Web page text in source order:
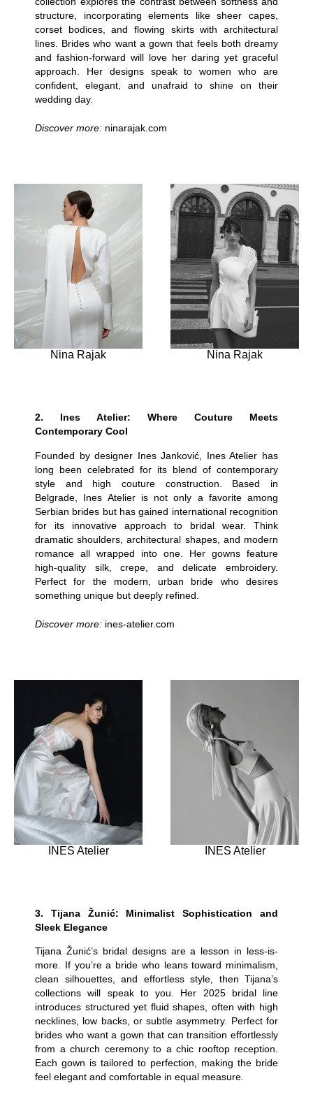
structure, incorporating elements like sheer capes,
corset bodices, and flowing skirts with architectural
lines. Brides who want a gown that feels both dreamy
and fashion-forward will love her daring yet graceful
approach. Her designs speak to women who are
confident, elegant, and unafraid to shine on their
wedding day.
Discover more: ninarajak.com
Nina Rajak Nina Rajak
2. Ines Atelier: Where Couture Meets
Contemporary Cool
Founded by designer Ines Janković, Ines Atelier has
long been celebrated for its blend of contemporary
style and high couture construction. Based in
Belgrade, Ines Atelier is not only a favorite among
Serbian brides but has gained international recognition
for its innovative approach to bridal wear. Think
dramatic shoulders, architectural shapes, and modern
romance all wrapped into one. Her gowns feature
high-quality silk, crepe, and delicate embroidery.
Perfect for the modern, urban bride who desires
something unique but deeply refined.
Discover more: ines-atelier.com
INES Atelier INES Atelier
3. Tijana Žunić: Minimalist Sophistication and
Sleek Elegance
Tijana Žunić’s bridal designs are a lesson in less-is-
more. If you’re a bride who leans toward minimalism,
clean silhouettes, and effortless style, then Tijana’s
collections will speak to you. Her 2025 bridal line
introduces structured yet fluid shapes, often with high
necklines, low backs, or subtle asymmetry. Perfect for
brides who want a gown that can transition effortlessly
from a church ceremony to a chic rooftop reception.
Each gown is tailored to perfection, making the bride
feel elegant and comfortable in equal measure.